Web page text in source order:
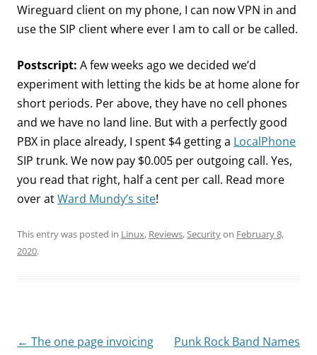
Wireguard client on my phone, I can now VPN in and
use the SIP client where ever I am to call or be called.
Postscript: A few weeks ago we decided we’d
experiment with letting the kids be at home alone for
short periods. Per above, they have no cell phones
and we have no land line. But with a perfectly good
PBX in place already, I spent $4 getting a LocalPhone
SIP trunk. We now pay $0.005 per outgoing call. Yes,
you read that right, half a cent per call. Read more
over atWard Mundy’s site!
This entry was posted in Linux, Reviews,Securityon February 8,
2020.
Post
← The one page invoicing
Punk Rock Band Names